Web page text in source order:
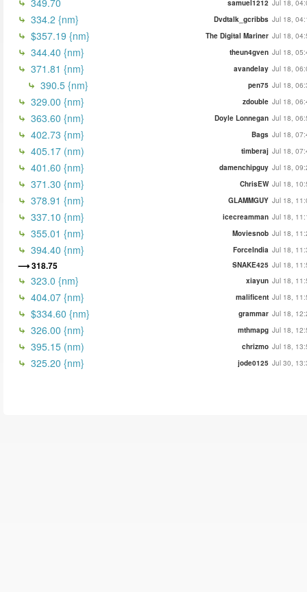
samuel1212 Jul 18,
334.2 {nm} Dvdtalk_gcribbs Jul 18,
$357.19 {nm} The Digital Mariner Jul 18,
344.40 {nm} theun4gven Jul 18,
371.81 {nm} avandelay Jul 18,
390.5 {nm} pen75 Jul 18,
329.00 {nm} zdouble Jul 18,
363.60 {nm} Doyle Lonnegan Jul 18,
402.73 {nm} Bags Jul 18,
405.17 (nm) timberaj Jul 18,
401.60 {nm} damenchipguy Jul 18,
371.30 {nm} ChrisEW Jul 18,
378.91 {nm} GLAMMGUY Jul 18,
337.10 {nm} icecreamman Jul 18,
355.01 {nm} Moviesnob Jul 18,
394.40 {nm} ForceIndia Jul 18,
318.75 SNAKE425 Jul 18,
323.0 {nm} xiayun Jul 18,
404.07 {nm} malificent Jul 18,
$334.60 {nm} grammar Jul 18,
326.00 {nm} mthmapg Jul 18,
395.15 (nm) chrizmo Jul 18,
325.20 {nm} jode0125 Jul 30,